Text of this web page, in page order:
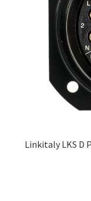
Linkitaly LKS D